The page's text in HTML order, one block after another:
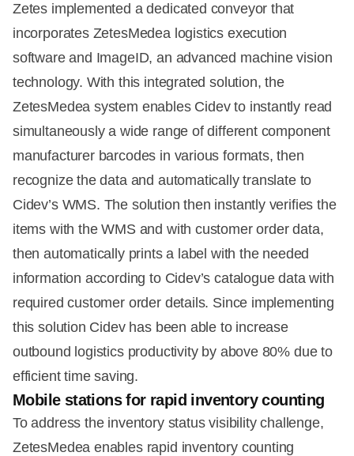
Zetes implemented a dedicated conveyor that
incorporates ZetesMedea logistics execution
software and ImageID, an advanced machine vision
technology. With this integrated solution, the
ZetesMedea system enables Cidev to instantly read
simultaneously a wide range of different component
manufacturer barcodes in various formats, then
recognize the data and automatically translate to
Cidev’s WMS. The solution then instantly verifies the
items with the WMS and with customer order data,
then automatically prints a label with the needed
information according to Cidev’s catalogue data with
required customer order details. Since implementing
this solution Cidev has been able to increase
outbound logistics productivity by above 80% due to
efficient time saving.
Mobile stations for rapid inventory counting
To address the inventory status visibility challenge,
ZetesMedea enables rapid inventory counting